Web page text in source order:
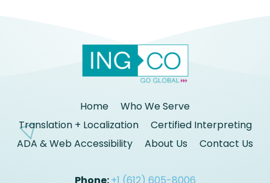
Home
Who We Serve
Translation + Localization
Certified Interpreting
ADA & Web Accessibility
About Us Contact Us
Phone:+1 (612) 605-8006